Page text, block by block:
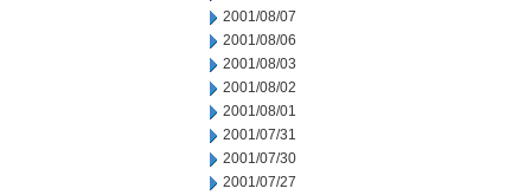
2001/08/07
2001/08/06
2001/08/03
2001/08/02
2001/08/01
2001/07/31
2001/07/30
2001/07/27